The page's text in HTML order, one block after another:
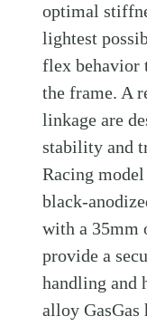
optimal
lightest
flex behavior
the frame. A
linkage are
stability and
Racing
black-
with a 35mm
provide a
handling and
alloy GasGas